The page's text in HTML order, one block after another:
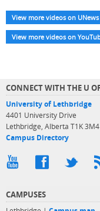
View more videos on UNews
View more videos on
CONNECT WITH THE U
University of Lethbridge
4401 University Drive
Lethbridge, Alberta T1K 3M4
Campus Directory
CAMPUSES